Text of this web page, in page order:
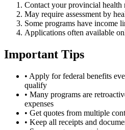
Contact your provincial health
May require assessment by
Some programs have income
Applications often available
Important Tips
• Apply for federal benefits
qualify
• Many programs are
expenses
• Get quotes from multiple
• Keep all receipts and